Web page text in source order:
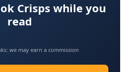
Crisps while you
read
we may earn a commission